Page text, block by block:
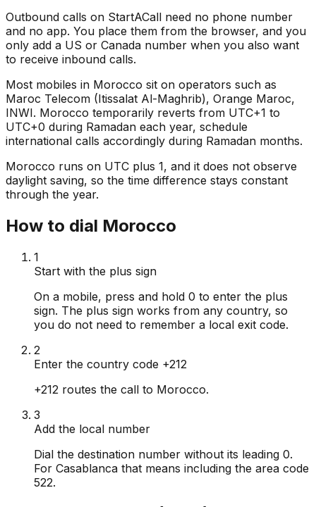
Outbound calls on StartACall need no phone number
and no app. You place them from the browser, and you
only add a US or Canada number when you also want
to receive inbound calls.
Most mobiles in Morocco sit on operators such as
Maroc Telecom (Itissalat Al-Maghrib), Orange Maroc,
INWI. Morocco temporarily reverts from UTC+1 to
UTC+0 during Ramadan each year, schedule
international calls accordingly during Ramadan months.
Morocco runs on UTC plus 1, and it does not observe
daylight saving, so the time difference stays constant
through the year.
How to dial Morocco
1
Start with the plus sign
On a mobile, press and hold 0 to enter the plus
sign. The plus sign works from any country, so
you do not need to remember a local exit code.
2
Enter the country code +212
+212 routes the call to Morocco.
3
Add the local number
Dial the destination number without its leading 0.
For Casablanca that means including the area code
522.